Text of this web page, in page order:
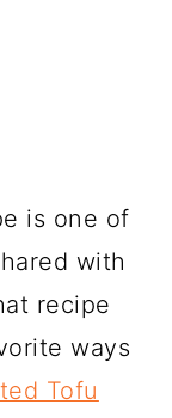
is one of
with
recipe
ways
Tofu